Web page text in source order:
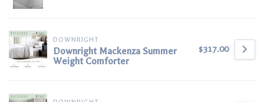
DOWNRIGHT
Downright Mackenza Summer
Weight Comforter
$317.00